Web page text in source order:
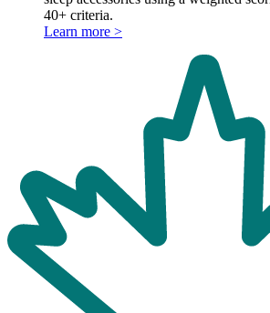
40+ criteria.
Learn more >